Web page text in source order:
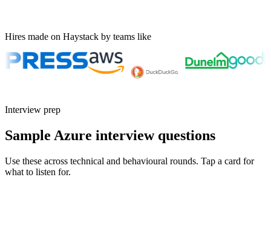
Hires made on Haystack by teams like
Interview prep
Sample Azure interview questions
Use these across technical and behavioural rounds. Tap a card for
what to listen for.